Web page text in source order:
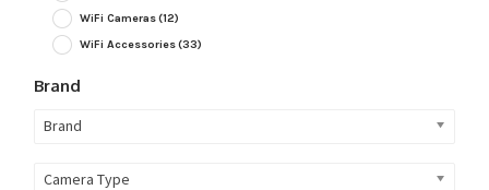
WiFi Cameras(12)
WiFi Accessories(33)
Brand
Brand
Camera Type